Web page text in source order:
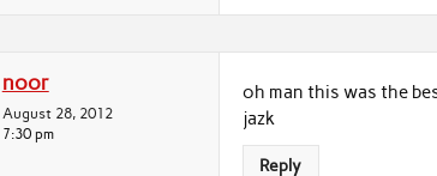
noor
August 28, 2012
7:30 pm
oh man this was the
jazk
Reply